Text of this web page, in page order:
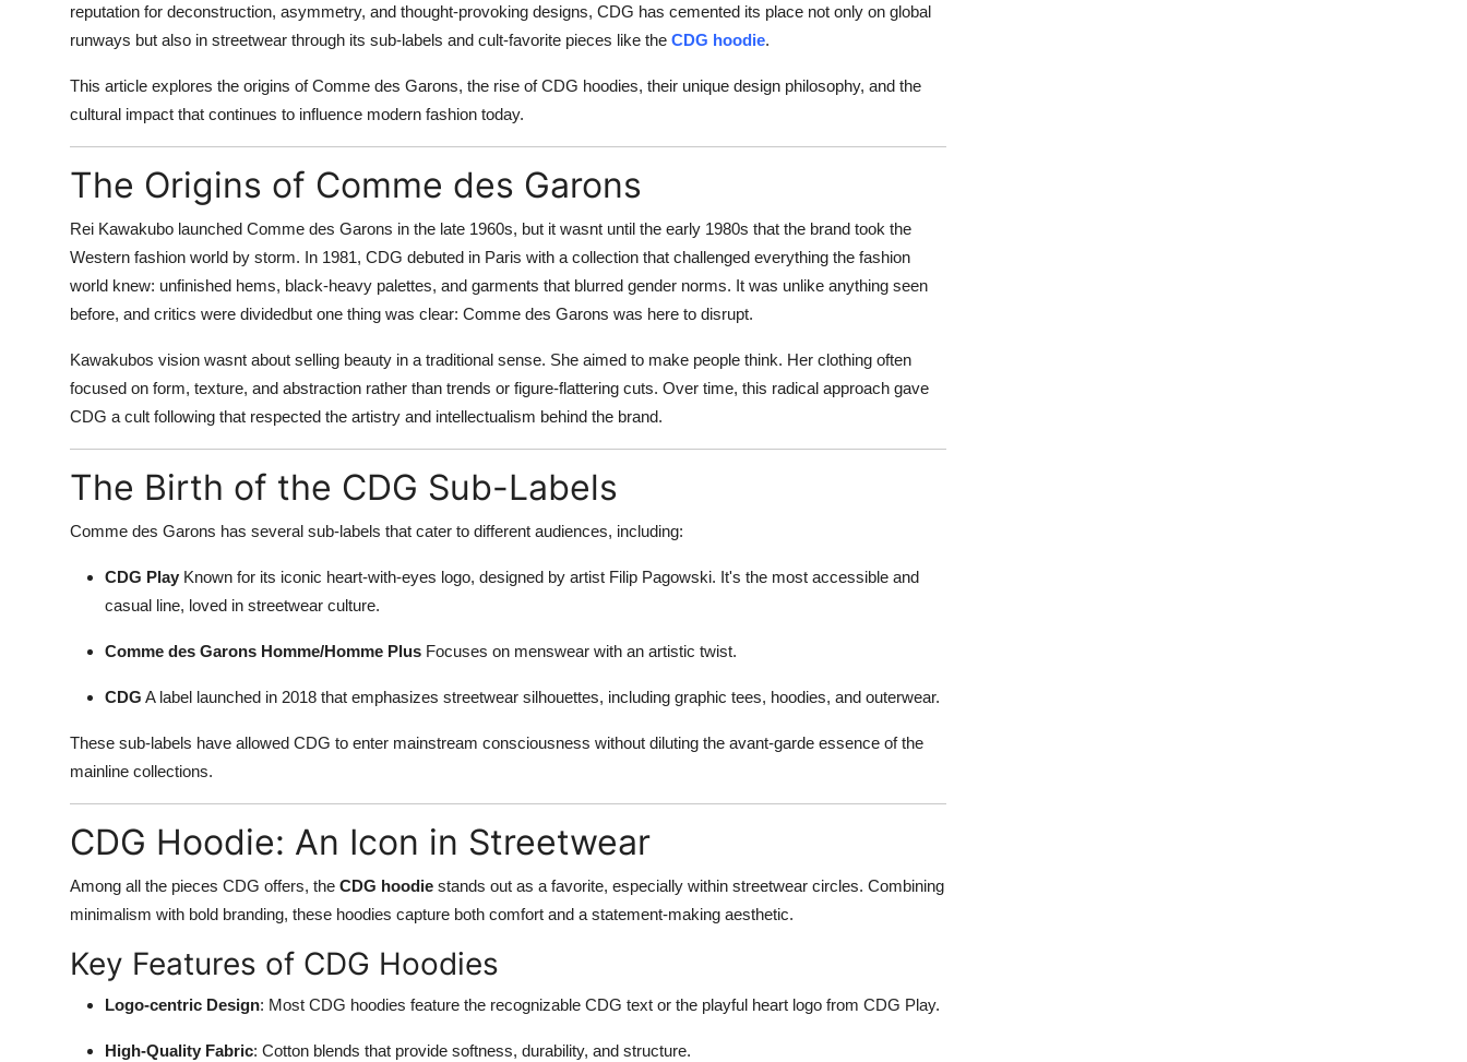
reputation for deconstruction, asymmetry, and thought-provoking designs, CDG has cemented its place not only on global
runways but also in streetwear through its sub-labels and cult-favorite pieces like the CDG hoodie.
This article explores the origins of Comme des Garons, the rise of CDG hoodies, their unique design philosophy, and the
cultural impact that continues to influence modern fashion today.
The Origins of Comme des Garons
Rei Kawakubo launched Comme des Garons in the late 1960s, but it wasnt until the early 1980s that the brand took the
Western fashion world by storm. In 1981, CDG debuted in Paris with a collection that challenged everything the fashion
world knew: unfinished hems, black-heavy palettes, and garments that blurred gender norms. It was unlike anything seen
before, and critics were dividedbut one thing was clear: Comme des Garons was here to disrupt.
Kawakubos vision wasnt about selling beauty in a traditional sense. She aimed to make people think. Her clothing often
focused on form, texture, and abstraction rather than trends or figure-flattering cuts. Over time, this radical approach gave
CDG a cult following that respected the artistry and intellectualism behind the brand.
The Birth of the CDG Sub-Labels
Comme des Garons has several sub-labels that cater to different audiences, including:
CDG Play Known for its iconic heart-with-eyes logo, designed by artist Filip Pagowski. It's the most accessible and
casual line, loved in streetwear culture.
Comme des Garons Homme/Homme Plus Focuses on menswear with an artistic twist.
CDG A label launched in 2018 that emphasizes streetwear silhouettes, including graphic tees, hoodies, and outerwear.
These sub-labels have allowed CDG to enter mainstream consciousness without diluting the avant-garde essence of the
mainline collections.
CDG Hoodie: An Icon in Streetwear
Among all the pieces CDG offers, the CDG hoodie stands out as a favorite, especially within streetwear circles. Combining
minimalism with bold branding, these hoodies capture both comfort and a statement-making aesthetic.
Key Features of CDG Hoodies
Logo-centric Design: Most CDG hoodies feature the recognizable CDG text or the playful heart logo from CDG Play.
High-Quality Fabric: Cotton blends that provide softness, durability, and structure.